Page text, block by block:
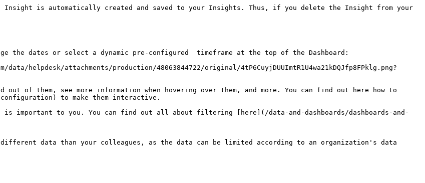
is automatically created and saved to your Insights. Thus, if you delete the Insight from your
the dates or select a dynamic pre-configured  timeframe at the top of the Dashboard:
helpdesk/attachments/production/48063844722/original/4tP6CuyjDUUImtR1U4wa21kDQJfp8FPklg.png?
of them, see more information when hovering over them, and more. You can find out here how to
configuration) to make them interactive.
important to you. You can find out all about filtering [here](/data-and-dashboards/dashboards-and-
different data than your colleagues, as the data can be limited according to an organization's data